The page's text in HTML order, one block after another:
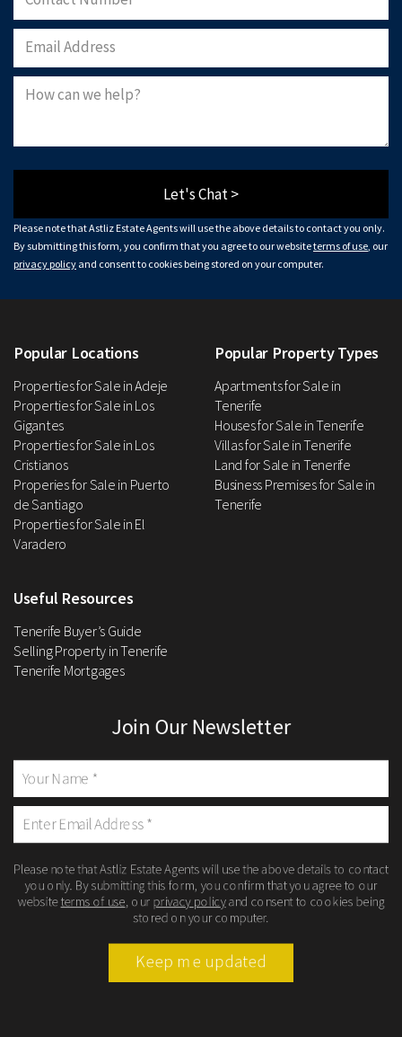
Let's Chat >
Please note that Astliz Estate Agents will use the above details to contact you only.
By submitting this form, you confirm that you agree to our websiteterms of use , our
privacy policy and consent to cookies being stored on your computer.
Popular Locations
Properties for Sale in Adeje
Properties for Sale in Los
Gigantes
Properties for Sale in Los
Cristianos
Properies for Sale in Puerto
de Santiago
Properties for Sale in El
Varadero
Popular Property Types
Apartments for Sale in
Tenerife
Houses for Sale in Tenerife
Villas for Sale in Tenerife
Land for Sale in Tenerife
Business Premises for Sale in
Tenerife
Useful Resources
Tenerife Buyer’s Guide
Selling Property in Tenerife
Tenerife Mortgages
Join Our Newsletter
Please note that Astliz Estate Agents will use the above details to contact
you only. By submitting this form, you confirm that you agree to our
websiteterms of use , our privacy policyand consent to cookies being
stored on your computer.
Keep me updated